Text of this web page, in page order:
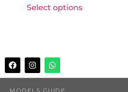
Select options
MODELS GUIDE